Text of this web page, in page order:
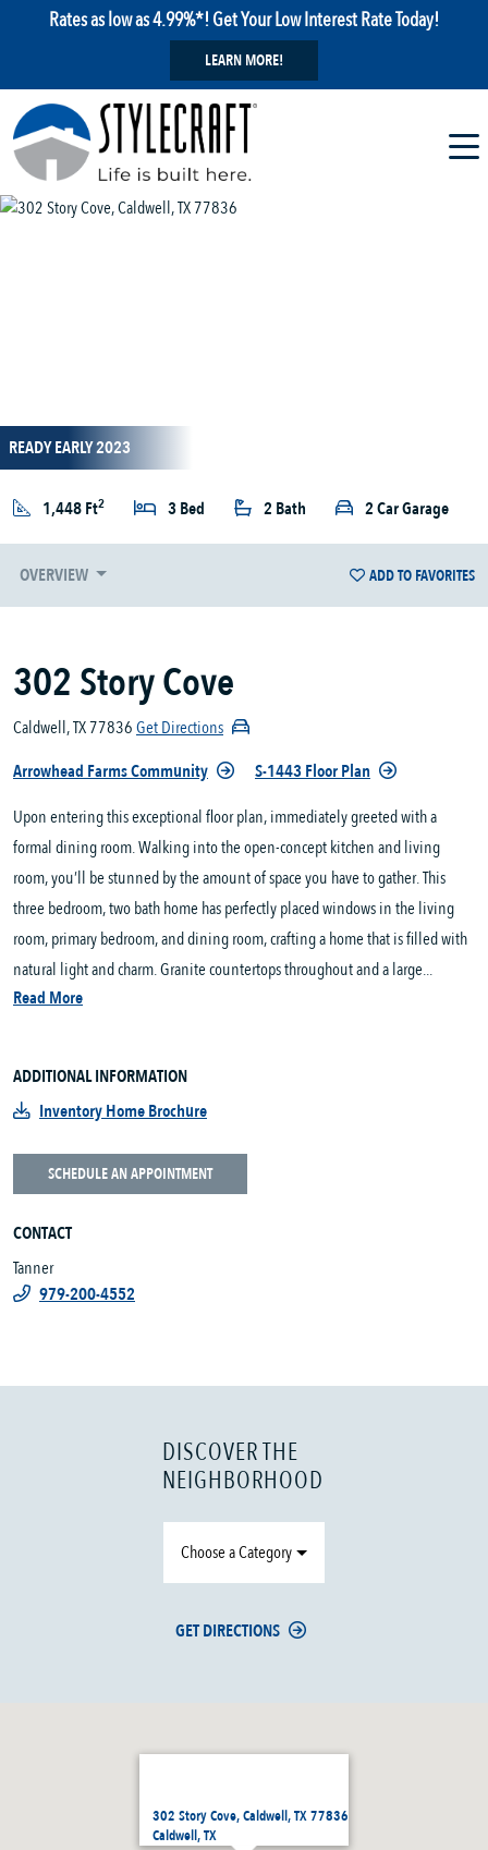
Rates as low as 4.99%*! Get Your Low Interest Rate Today!
LEARN MORE!
READY EARLY 2023
1,448 Ft2 3 Bed 2 Bath 2 Car Garage
OVERVIEW ADD TO FAVORITES
302 Story Cove
Caldwell, TX 77836Get Directions
Arrowhead Farms Community
S-1443 Floor Plan
Upon entering this exceptional floor plan, immediately greeted with a
formal dining room. Walking into the open-concept kitchen and living
room, you’ll be stunned by the amount of space you have to gather. This
three bedroom, two bath home has perfectly placed windows in the living
room, primary bedroom, and dining room, crafting a home that is filled with
natural light and charm. Granite countertops throughout and a large...
Read More
ADDITIONAL INFORMATION
Inventory Home Brochure
SCHEDULE AN APPOINTMENT
CONTACT
Tanner
979-200-4552
302 Story Cove, Caldwell, TX 77836
Caldwell, TX
DISCOVER THE
NEIGHBORHOOD
Choose a Category
GET DIRECTIONS